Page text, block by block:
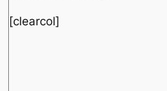
[clearcol]